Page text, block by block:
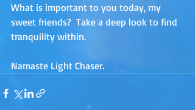
What is important to you today, my
sweet friends?  Take a deep look to find
tranquility within.
Namaste Light Chaser.